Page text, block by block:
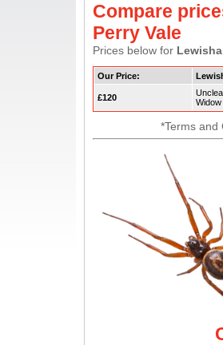
Compare
Perry Vale
Prices below for
Our Price:
£120
*Terms and